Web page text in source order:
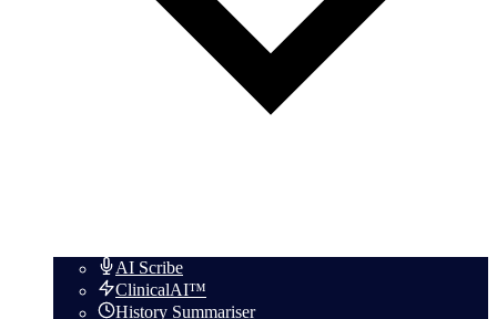
AI Scribe
ClinicalAI™
History Summariser